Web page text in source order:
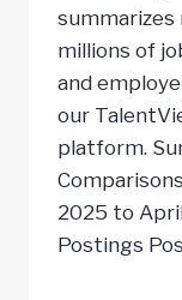
millions of
and
our
platform.
2025 to
Postings